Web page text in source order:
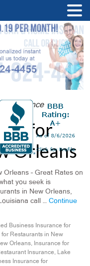
Insurance
for
Orleans
– Great Rates on
you seek is
in New Orleans,
call …Continue
Business Insurance for
Restaurants in New
Orleans, Insurance for
Insurance, Lake
Insurance for